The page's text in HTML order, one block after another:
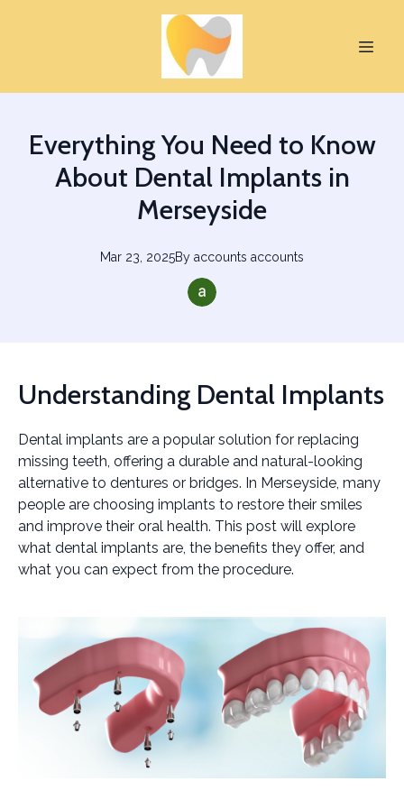
Everything You Need to Know
About Dental Implants in
Merseyside
Mar 23, 2025By accounts accounts
Understanding Dental Implants
Dental implants are a popular solution for replacing
missing teeth, offering a durable and natural-looking
alternative to dentures or bridges. In Merseyside, many
people are choosing implants to restore their smiles
and improve their oral health. This post will explore
what dental implants are, the benefits they offer, and
what you can expect from the procedure.